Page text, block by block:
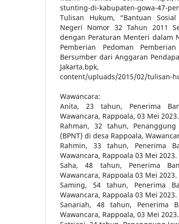
stunting-di-kabupaten-gowa-47-
Tulisan Hukum, “Bantuan
Negeri Nomor 32 Tahun 2011
dengan Peraturan Menteri dalam
Pemberian Pedoman
Bersumber dari Anggaran
Jakarta.bpk,
content/upluads/2015/02/tulisan-
Wawancara:
Anita, 23 tahun, Penerima
Wawancara, Rappoala, 03 Mei 2023.
Rahman, 32 tahun,
(BPNT) di desa Rappoala,
Rahmin, 33 tahun, Penerima
Wawancara, Rappoala 03 Mei 2023.
Saha, 48 tahun, Penerima
Wawancara, Rappoala 03 Mei 2023.
Saming, 54 tahun, Penerima
Wawancara, Rappoala 03 Mei 2023.
Sanariah, 48 tahun, Penerima
Wawancara, Rappoala, 03 Mei 2023.